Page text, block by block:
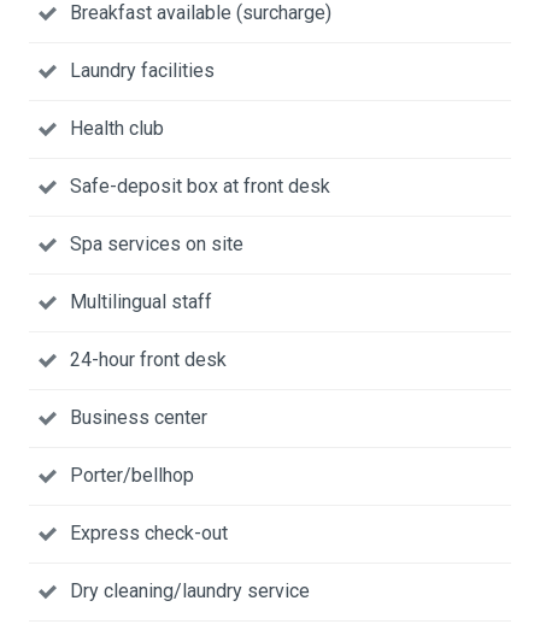
Breakfast available (surcharge)
Laundry facilities
Health club
Safe-deposit box at front desk
Spa services on site
Multilingual staff
24-hour front desk
Business center
Porter/bellhop
Express check-out
Dry cleaning/laundry service